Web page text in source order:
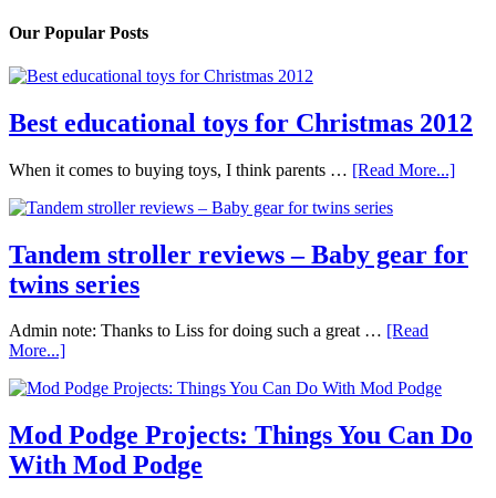
Our Popular Posts
Best educational toys for Christmas 2012
When it comes to buying toys, I think parents … [Read More...]
Tandem stroller reviews – Baby gear for
twins series
Admin note: Thanks to Liss for doing such a great … [Read
More...]
Mod Podge Projects: Things You Can Do
With Mod Podge